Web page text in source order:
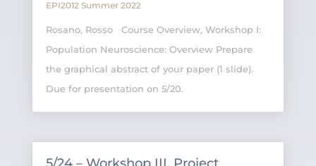
EPI2012 Summer 2022
Rosano, Rosso Course Overview, Workshop I:
Population Neuroscience: Overview Prepare
the graphical abstract of your paper (1 slide).
Due for presentation on 5/20.